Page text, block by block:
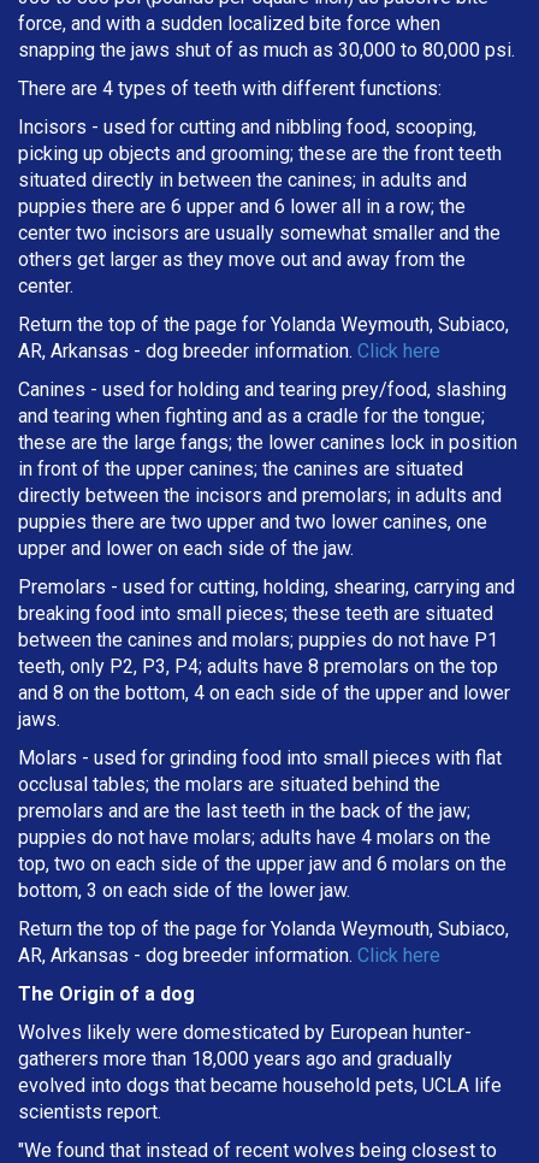
force, and with a sudden localized bite force when
snapping the jaws shut of as much as 30,000 to 80,000 psi.
There are 4 types of teeth with different functions:
Incisors - used for cutting and nibbling food, scooping,
picking up objects and grooming; these are the front teeth
situated directly in between the canines; in adults and
puppies there are 6 upper and 6 lower all in a row; the
center two incisors are usually somewhat smaller and the
others get larger as they move out and away from the
center.
Return the top of the page for Yolanda Weymouth, Subiaco,
AR, Arkansas - dog breeder information. Click here
Canines - used for holding and tearing prey/food, slashing
and tearing when fighting and as a cradle for the tongue;
these are the large fangs; the lower canines lock in position
in front of the upper canines; the canines are situated
directly between the incisors and premolars; in adults and
puppies there are two upper and two lower canines, one
upper and lower on each side of the jaw.
Premolars - used for cutting, holding, shearing, carrying and
breaking food into small pieces; these teeth are situated
between the canines and molars; puppies do not have P1
teeth, only P2, P3, P4; adults have 8 premolars on the top
and 8 on the bottom, 4 on each side of the upper and lower
jaws.
Molars - used for grinding food into small pieces with flat
occlusal tables; the molars are situated behind the
premolars and are the last teeth in the back of the jaw;
puppies do not have molars; adults have 4 molars on the
top, two on each side of the upper jaw and 6 molars on the
bottom, 3 on each side of the lower jaw.
Return the top of the page for Yolanda Weymouth, Subiaco,
AR, Arkansas - dog breeder information. Click here
The Origin of a dog
Wolves likely were domesticated by European hunter-
gatherers more than 18,000 years ago and gradually
evolved into dogs that became household pets, UCLA life
scientists report.
"We found that instead of recent wolves being closest to